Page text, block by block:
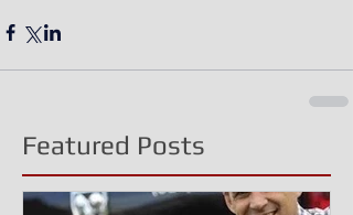
Featured Posts